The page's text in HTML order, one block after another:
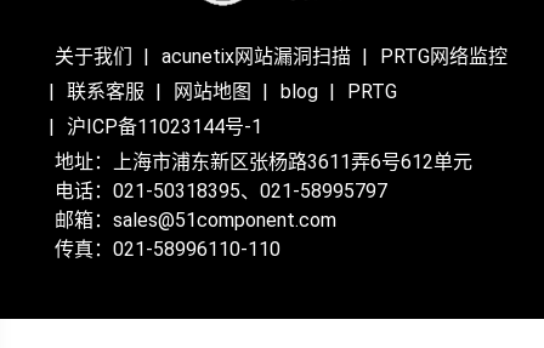
关于我们 acunetix网站漏洞扫描
PRTG网络监控
联系客服
网站地图 blog
PRTG
沪ICP备11023144号-1
地址：上海市浦东新区张杨路3611弄6号612单元
电话：021-50318395、021-58995797
邮箱：sales@51component.com
传真：021-58996110-110